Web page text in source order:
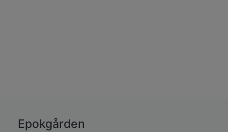
Epokgården